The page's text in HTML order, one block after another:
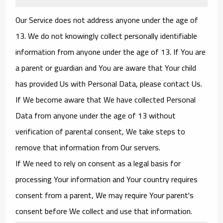
Our Service does not address anyone under the age of
13. We do not knowingly collect personally identifiable
information from anyone under the age of 13. If You are
a parent or guardian and You are aware that Your child
has provided Us with Personal Data, please contact Us.
If We become aware that We have collected Personal
Data from anyone under the age of 13 without
verification of parental consent, We take steps to
remove that information from Our servers.
If We need to rely on consent as a legal basis for
processing Your information and Your country requires
consent from a parent, We may require Your parent's
consent before We collect and use that information.